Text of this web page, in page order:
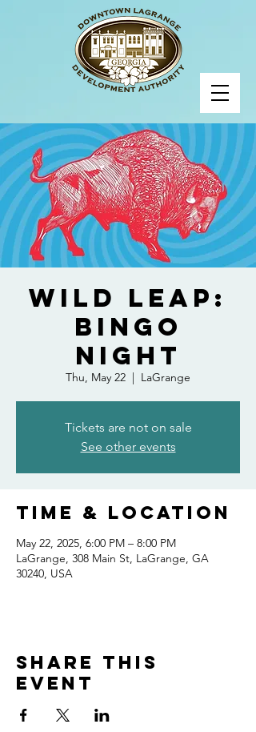
Wild Leap:
Bingo
Night
Thu, May 22
  |
LaGrange
Tickets are not on sale
See other events
Time & Location
May 22, 2025, 6:00 PM – 8:00 PM
LaGrange, 308 Main St, LaGrange, GA
30240, USA
Share this
event